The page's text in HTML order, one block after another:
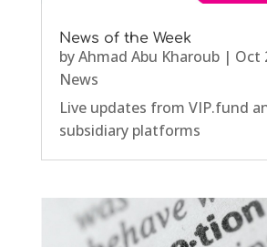
News of the Week
byAhmad Abu Kharoub| Oct
News
Live updates from VIP.fund
subsidiary platforms